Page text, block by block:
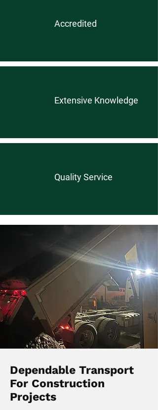
Accredited
Extensive Knowledge
Quality Service
Dependable Transport
For Construction
Projects